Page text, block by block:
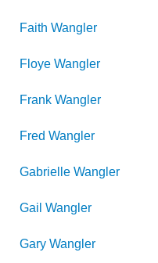
Faith Wangler
Floye Wangler
Frank Wangler
Fred Wangler
Gabrielle Wangler
Gail Wangler
Gary Wangler